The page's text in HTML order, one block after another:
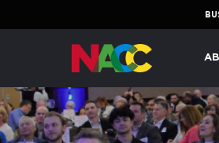
Naperville
Area
Chamber
of